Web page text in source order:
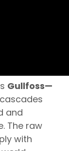
Gullfoss—
and
The raw
with